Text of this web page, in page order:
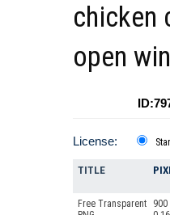
chicken
open
License:
TITLE
Free Transparent
900